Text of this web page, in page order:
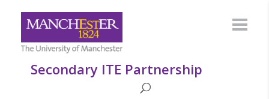
Secondary ITE Partnership